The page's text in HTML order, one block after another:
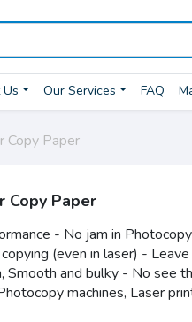
Our Services FAQ
Copy Paper
Copy Paper
- No jam in
(even in laser) -
Smooth and bulky - No see
machines, Laser